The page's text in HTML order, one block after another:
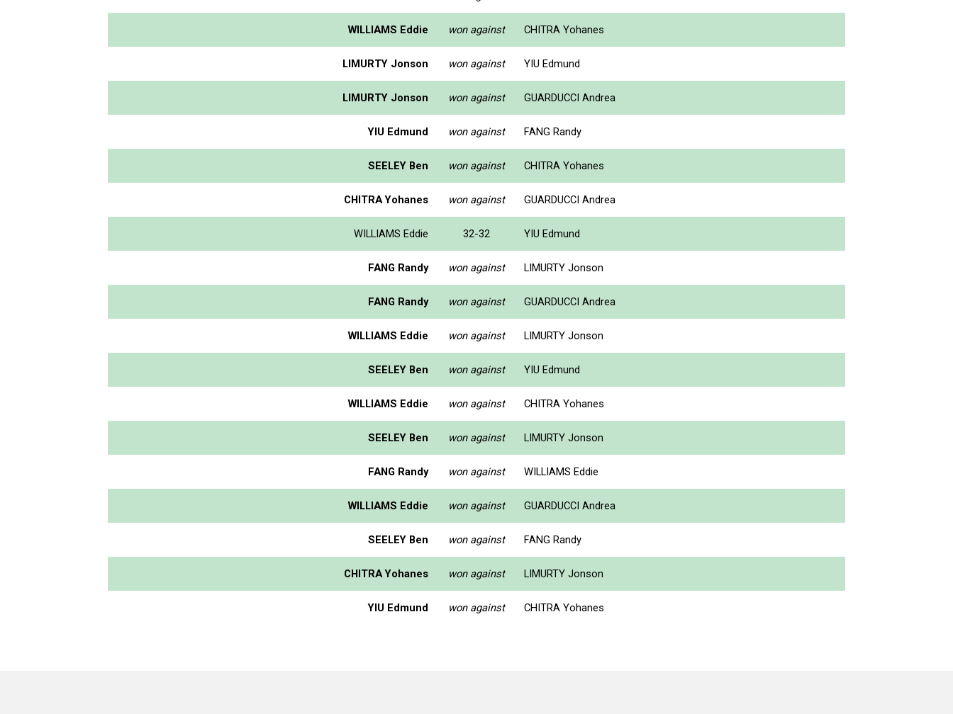
WILLIAMS Eddie won against CHITRA Yohanes
LIMURTY Jonson won against YIU Edmund
LIMURTY Jonson won against GUARDUCCI Andrea
YIU Edmund won against FANG Randy
SEELEY Ben won against CHITRA Yohanes
CHITRA Yohanes won against GUARDUCCI Andrea
WILLIAMS Eddie 32-32 YIU Edmund
FANG Randy won against LIMURTY Jonson
FANG Randy won against GUARDUCCI Andrea
WILLIAMS Eddie won against LIMURTY Jonson
SEELEY Ben won against YIU Edmund
WILLIAMS Eddie won against CHITRA Yohanes
SEELEY Ben won against LIMURTY Jonson
FANG Randy won against WILLIAMS Eddie
WILLIAMS Eddie won against GUARDUCCI Andrea
SEELEY Ben won against FANG Randy
CHITRA Yohanes won against LIMURTY Jonson
YIU Edmund won against CHITRA Yohanes